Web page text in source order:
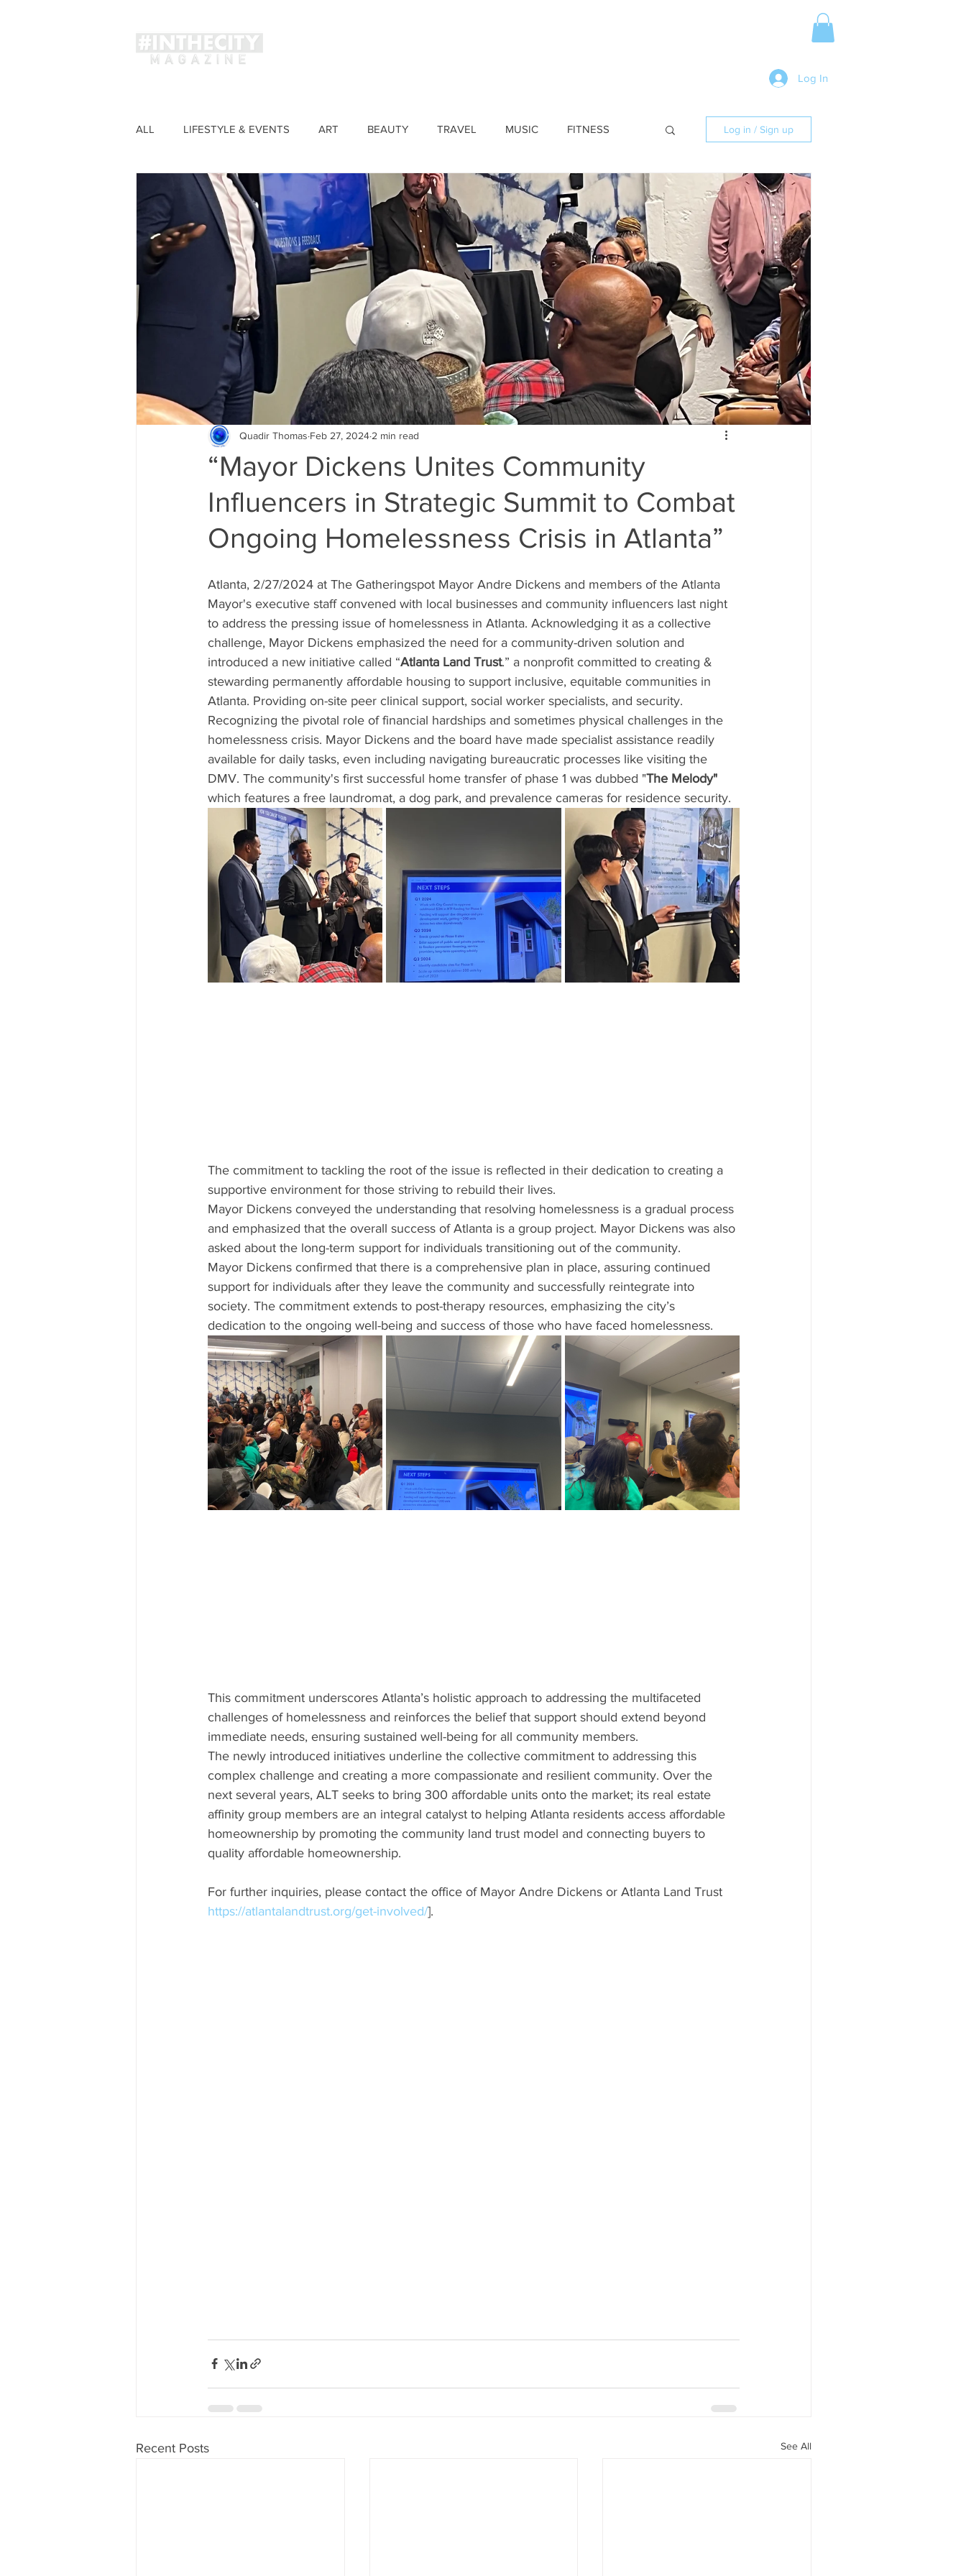
Log In
ALL LIFESTYLE & EVENTS ART BEAUTY TRAVEL MUSIC FITNESS
FASHION
Log in / Sign up
“Mayor Dickens Unites Community
Influencers in Strategic Summit to Combat
Ongoing Homelessness Crisis in Atlanta”
Quadir Thomas Feb 27, 2024 2 min read
Atlanta, 2/27/2024 at The Gatheringspot Mayor Andre Dickens and members of the Atlanta
Mayor's executive staff convened with local businesses and community influencers last night
to address the pressing issue of homelessness in Atlanta. Acknowledging it as a collective
challenge, Mayor Dickens emphasized the need for a community-driven solution and
introduced a new initiative called “Atlanta Land Trust.” a nonprofit committed to creating &
stewarding permanently affordable housing to support inclusive, equitable communities in
Atlanta. Providing on-site peer clinical support, social worker specialists, and security.
Recognizing the pivotal role of financial hardships and sometimes physical challenges in the
homelessness crisis. Mayor Dickens and the board have made specialist assistance readily
available for daily tasks, even including navigating bureaucratic processes like visiting the
DMV. The community's first successful home transfer of phase 1 was dubbed "The Melody"
which features a free laundromat, a dog park, and prevalence cameras for residence security.
The commitment to tackling the root of the issue is reflected in their dedication to creating a
supportive environment for those striving to rebuild their lives.
Mayor Dickens conveyed the understanding that resolving homelessness is a gradual process
and emphasized that the overall success of Atlanta is a group project. Mayor Dickens was also
asked about the long-term support for individuals transitioning out of the community.
Mayor Dickens confirmed that there is a comprehensive plan in place, assuring continued
support for individuals after they leave the community and successfully reintegrate into
society. The commitment extends to post-therapy resources, emphasizing the city’s
dedication to the ongoing well-being and success of those who have faced homelessness.
This commitment underscores Atlanta’s holistic approach to addressing the multifaceted
challenges of homelessness and reinforces the belief that support should extend beyond
immediate needs, ensuring sustained well-being for all community members.
The newly introduced initiatives underline the collective commitment to addressing this
complex challenge and creating a more compassionate and resilient community. Over the
next several years, ALT seeks to bring 300 affordable units onto the market; its real estate
affinity group members are an integral catalyst to helping Atlanta residents access affordable
homeownership by promoting the community land trust model and connecting buyers to
quality affordable homeownership.
For further inquiries, please contact the office of Mayor Andre Dickens or Atlanta Land Trust
https://atlantalandtrust.org/get-involved/].
Recent Posts See All